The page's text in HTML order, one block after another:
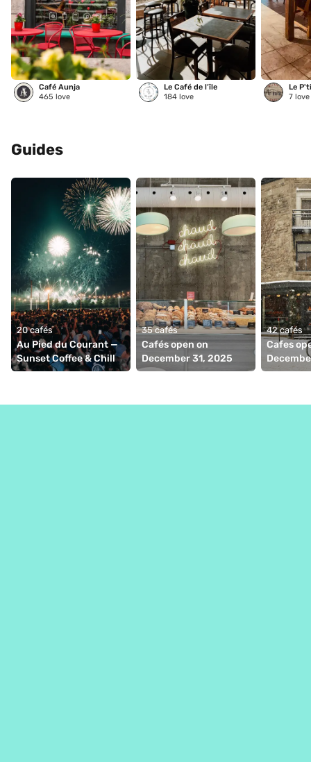
Café Aunja
465 love
Le Café de l’île
184 love
Le
7 love
Guides
20 cafés
Au Pied du Courant —
Sunset Coffee & Chill
35 cafés
Cafés open on
December 31, 2025
42 cafés
Cafes